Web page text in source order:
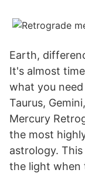
Earth,
It's almost
what you
Taurus,
Mercury
the most
astrology.
the light when